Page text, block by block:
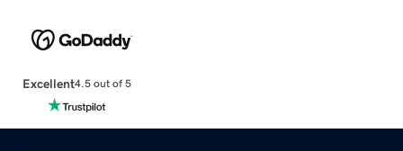
Excellent4.5 out of 5